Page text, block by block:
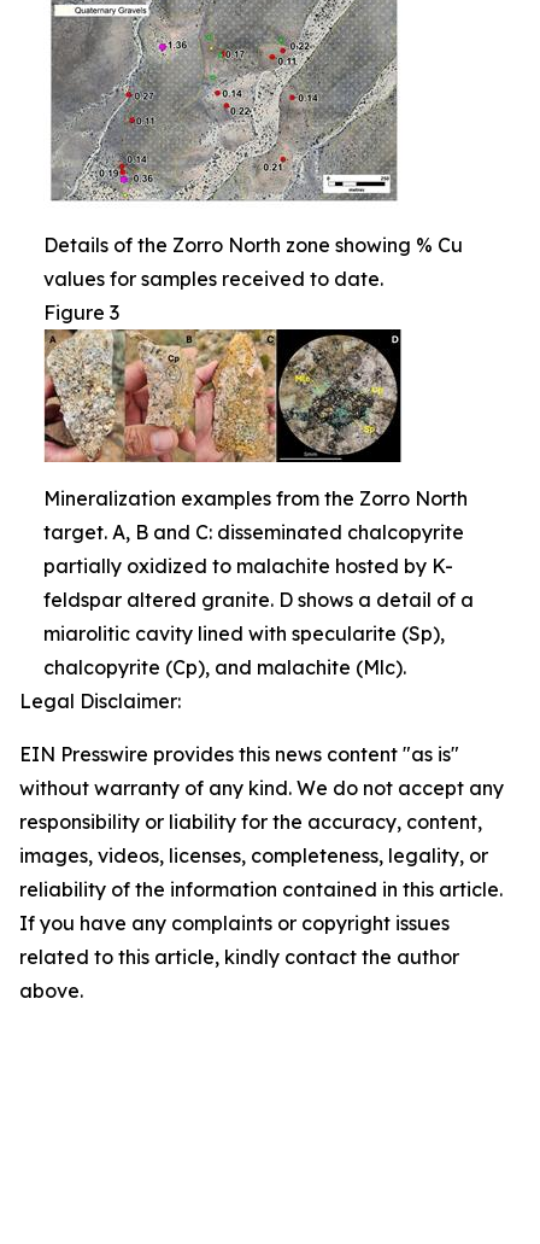
Details of the Zorro North zone showing % Cu
values for samples received to date.
Figure 3
Mineralization examples from the Zorro North
target. A, B and C: disseminated chalcopyrite
partially oxidized to malachite hosted by K-
feldspar altered granite. D shows a detail of a
miarolitic cavity lined with specularite (Sp),
chalcopyrite (Cp), and malachite (Mlc).
Legal Disclaimer:
EIN Presswire provides this news content "as is"
without warranty of any kind. We do not accept any
responsibility or liability for the accuracy, content,
images, videos, licenses, completeness, legality, or
reliability of the information contained in this article.
If you have any complaints or copyright issues
related to this article, kindly contact the author
above.